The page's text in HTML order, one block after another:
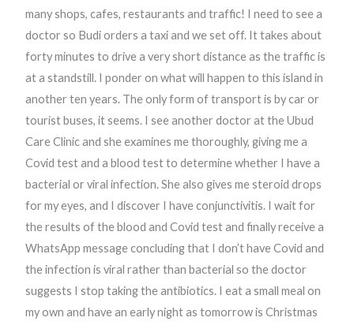
many shops, cafes, restaurants and traffic! I need to see a
doctor so Budi orders a taxi and we set off. It takes about
forty minutes to drive a very short distance as the traffic is
at a standstill. I ponder on what will happen to this island in
another ten years. The only form of transport is by car or
tourist buses, it seems. I see another doctor at the Ubud
Care Clinic and she examines me thoroughly, giving me a
Covid test and a blood test to determine whether I have a
bacterial or viral infection. She also gives me steroid drops
for my eyes, and I discover I have conjunctivitis. I wait for
the results of the blood and Covid test and finally receive a
WhatsApp message concluding that I don’t have Covid and
the infection is viral rather than bacterial so the doctor
suggests I stop taking the antibiotics. I eat a small meal on
my own and have an early night as tomorrow is Christmas